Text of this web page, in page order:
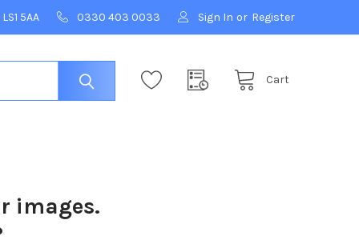
5AA 0330 403 0033 Sign In or Register
Cart
images.